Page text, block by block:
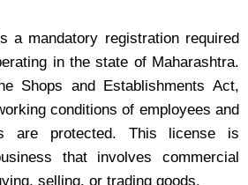
a mandatory registration required
in the state of Maharashtra.
Shops and Establishments Act,
conditions of employees and
are protected. This license is
that involves commercial
selling, or trading goods.